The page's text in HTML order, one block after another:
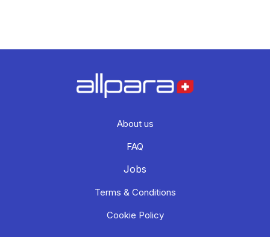
About us
FAQ
Jobs
Terms & Conditions
Cookie Policy